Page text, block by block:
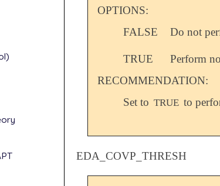
OPTIONS:
FALSE
Do not
TRUE
Perform
RECOMMENDATION:
Set to TRUE to
EDA_COVP_THRESH